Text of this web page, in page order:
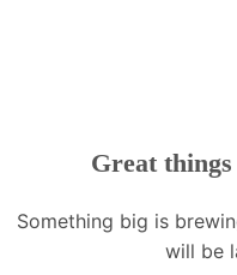
Great
Something big is
will be